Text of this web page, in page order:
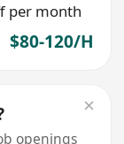
per month
$80-120/H
openings